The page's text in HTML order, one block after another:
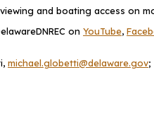
and boating access on
on YouTube,
michael.globetti@delaware.gov;